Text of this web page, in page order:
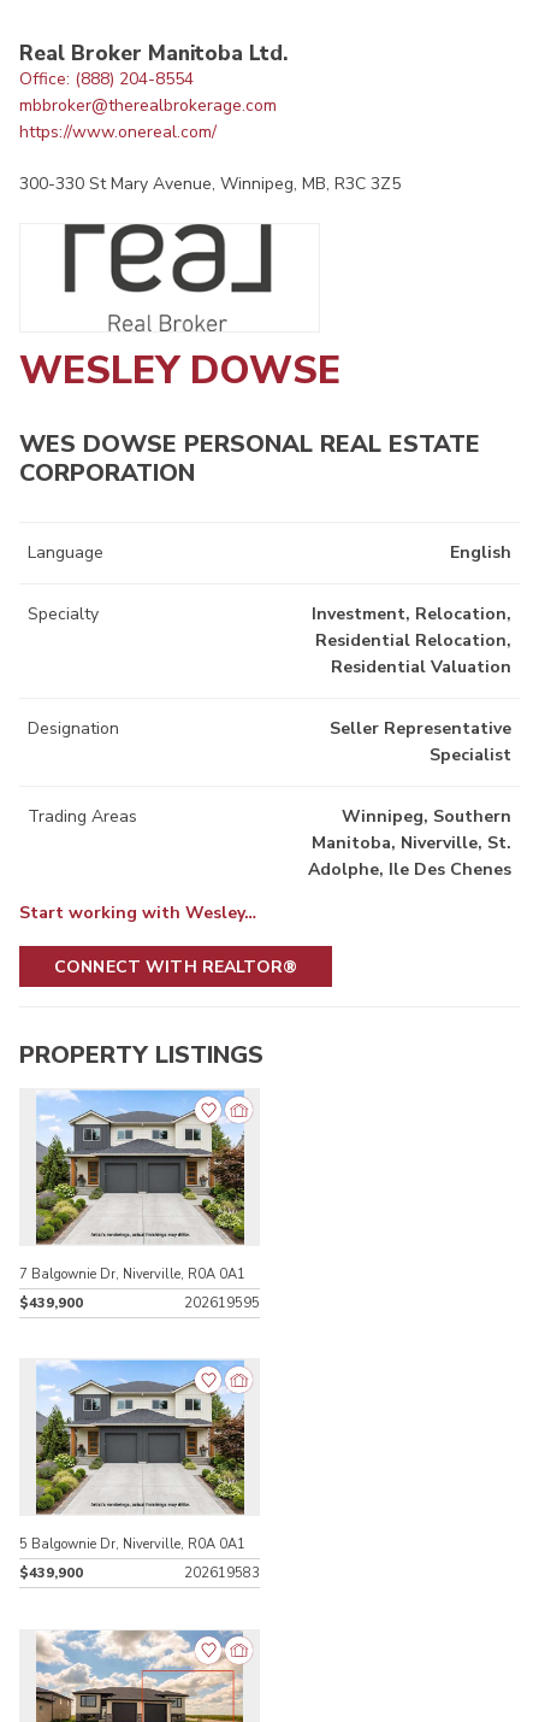
Real Broker Manitoba Ltd.
Office: (888) 204-8554
mbbroker@therealbrokerage.com
https://www.onereal.com/
300-330 St Mary Avenue, Winnipeg, MB, R3C 3Z5
WESLEY DOWSE
WES DOWSE PERSONAL REAL ESTATE
CORPORATION
Language English
Specialty
Investment, Relocation,
Residential Relocation,
Residential Valuation
Designation
Seller Representative
Specialist
Trading Areas
Winnipeg, Southern
Manitoba, Niverville, St.
Adolphe, Ile Des Chenes
Start working with Wesley…
CONNECT WITH REALTOR®
PROPERTY LISTINGS
7 Balgownie Dr, Niverville, R0A 0A1
$439,900
202619595
5 Balgownie Dr, Niverville, R0A 0A1
$439,900
202619583